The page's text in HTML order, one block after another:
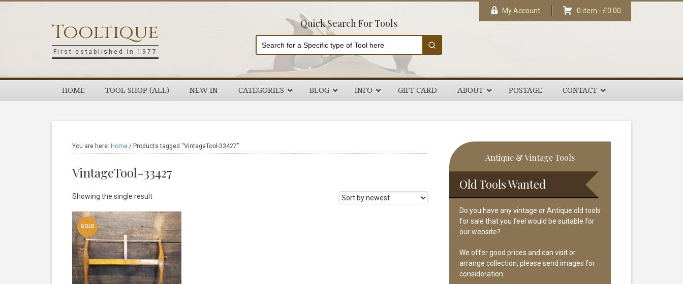
Tooltique
First established in 1977
Quick Search For Tools
My Account 0 item - £0.00
HOME TOOL SHOP (ALL) NEW IN CATEGORIES BLOG INFO GIFT CARD ABOUT POSTAGE CONTACT
You are here: Home / Products tagged “VintageTool-33427”
VintageTool-33427
Showing the single result
SOLD
Primary
Sidebar
Antique & Vintage Tools
Old Tools Wanted
Do you have any vintage or Antique old tools
for sale that you feel would be suitable for
our website?
We offer good prices and can visit or
arrange collection, please send images for
consideration.